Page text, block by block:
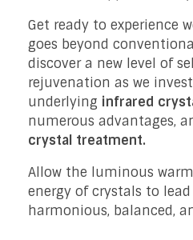
Get ready to experience
goes beyond
discover a new level of
rejuvenation as we
underlying infrared
numerous advantages,
crystal treatment.
Allow the luminous
energy of crystals to
harmonious, balanced,